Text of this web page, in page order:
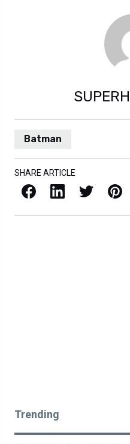
Batman
SHARE ARTICLE
Facebook LinkedIn X / Twitter Pinterest
Trending